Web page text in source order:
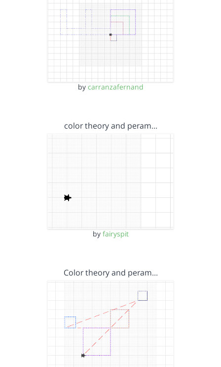
by carranzafernand
color theory and peram…
by fairyspit
Color theory and peram…